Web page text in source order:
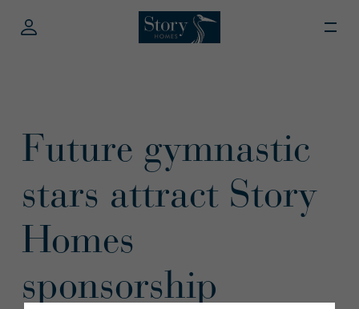
Future gymnastic
stars attract Story
Homes
sponsorship